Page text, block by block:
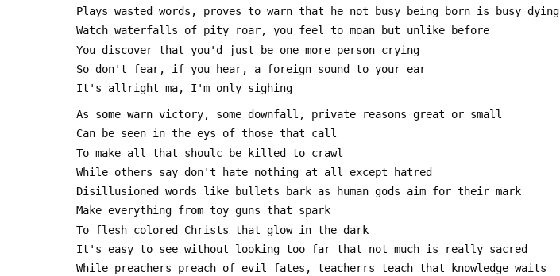
Plays wasted words, proves to warn that he not busy being born is busy dying
Watch waterfalls of pity roar, you feel to moan but unlike before
You discover that you'd just be one more person crying
So don't fear, if you hear, a foreign sound to your ear
It's allright ma, I'm only sighing
As some warn victory, some downfall, private reasons great or small
Can be seen in the eys of those that call
To make all that shoulc be killed to crawl
While others say don't hate nothing at all except hatred
Disillusioned words like bullets bark as human gods aim for their mark
Make everything from toy guns that spark
To flesh colored Christs that glow in the dark
It's easy to see without looking too far that not much is really sacred
While preachers preach of evil fates, teacherrs teach that knowledge waits